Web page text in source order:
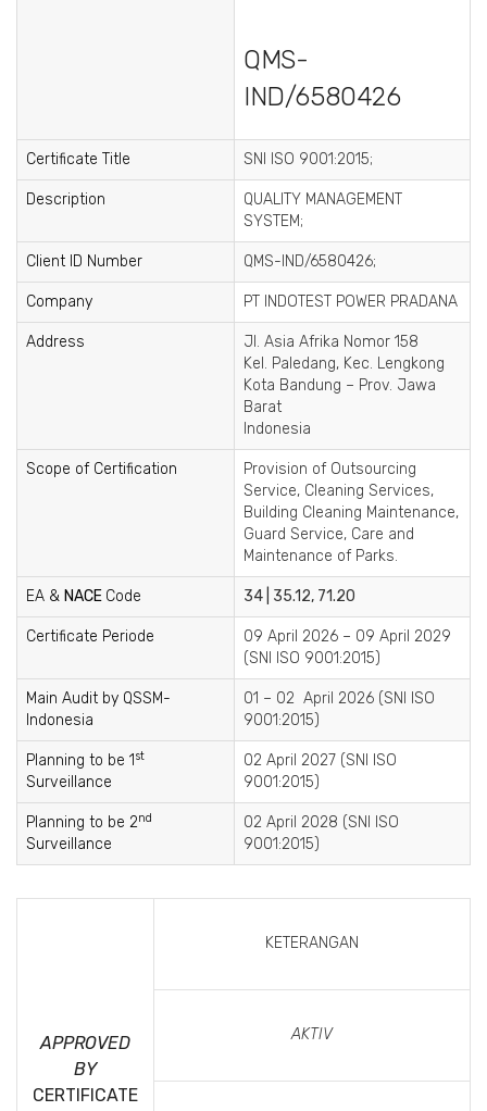
QMS-
IND/6580426
Certificate Title SNI ISO 9001:2015;
Description
QUALITY MANAGEMENT
SYSTEM;
Client ID Number QMS-IND/6580426;
Company PT INDOTEST POWER PRADANA
Address
Jl. Asia Afrika Nomor 158
Kel. Paledang, Kec. Lengkong
Kota Bandung – Prov. Jawa
Barat
Indonesia
Scope of Certification
Provision of Outsourcing
Service, Cleaning Services,
Building Cleaning Maintenance,
Guard Service, Care and
Maintenance of Parks.
EA & NACE Code 34 | 35.12, 71.20
Certificate Periode
09 April 2026 – 09 April 2029
(SNI ISO 9001:2015)
Main Audit by QSSM-
Indonesia
01 – 02 April 2026 (SNI ISO
9001:2015)
Planning to be 1 st
Surveillance
02 April 2027 (SNI ISO
9001:2015)
Planning to be 2nd
Surveillance
02 April 2028 (SNI ISO
9001:2015)
APPROVED
BY
CERTIFICATE
KETERANGAN
AKTIV